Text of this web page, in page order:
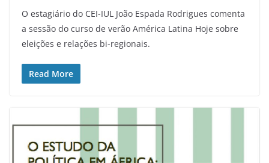
O estagiário do CEI-IUL João Espada Rodrigues comenta
a sessão do curso de verão América Latina Hoje sobre
eleições e relações bi-regionais.
Read More